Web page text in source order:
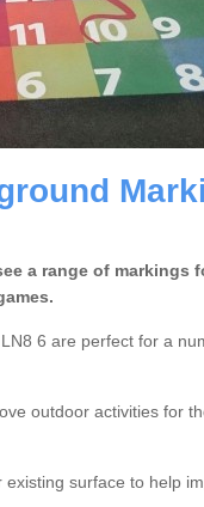
a range of markings
6 are perfect for a
outdoor activities for
existing surface to help